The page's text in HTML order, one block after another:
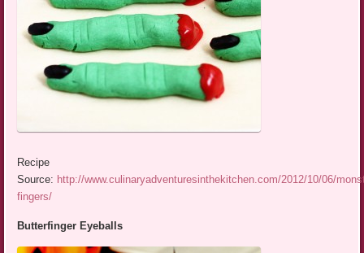
Recipe
Source: http://www.culinaryadventuresinthekitchen.com/2012/10/06/
fingers/
Butterfinger Eyeballs